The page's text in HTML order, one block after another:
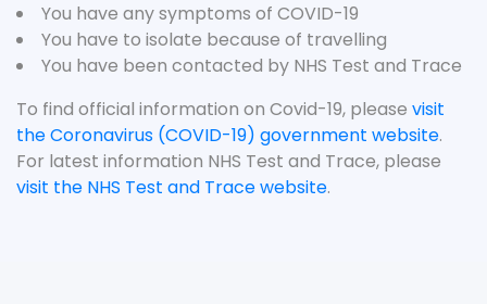
You have any symptoms of COVID-19
You have to isolate because of travelling
You have been contacted by NHS Test and Trace
To find official information on Covid-19, please visit
the Coronavirus (COVID-19) government website.
For latest information NHS Test and Trace, please
visit the NHS Test and Trace website.